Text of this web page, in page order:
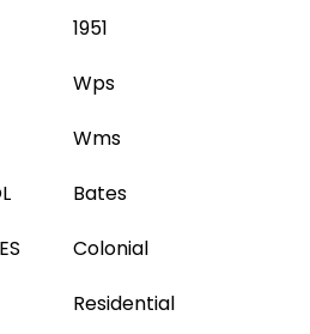
1951
Wps
Wms
Bates
Colonial
Residential